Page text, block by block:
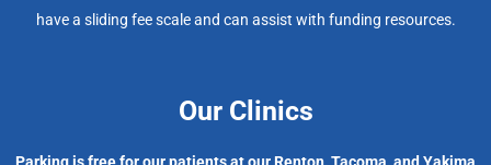
have a sliding fee scale and can assist with funding resources.
Our Clinics
Parking is free for our patients at our Renton, Tacoma, and Yakima